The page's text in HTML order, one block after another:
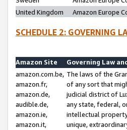
United Kingdom
Amazon Europe
SCHEDULE 2: GOVERNING
Amazon Site
Governing Law
amazon.com.be,
amazon.fr,
amazon.de,
audible.de,
amazon.ie,
amazon.it,
The laws of the
of any sort that
judicial district of
any state, federal,
intellectual
unique,